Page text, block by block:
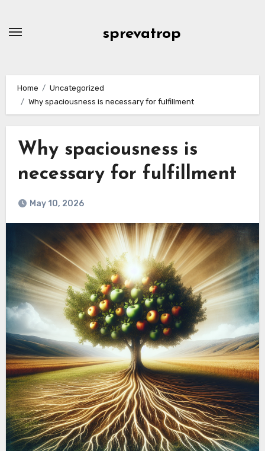
sprevatrop
Home
Uncategorized
Why spaciousness is necessary for fulfillment
Why spaciousness is
necessary for fulfillment
May 10, 2026